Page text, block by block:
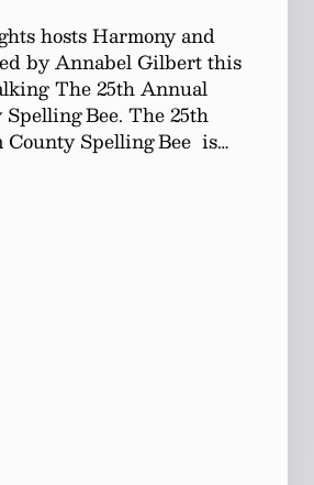
hosts Harmony and
by Annabel Gilbert this
The 25th Annual
Bee. The 25th
County Spelling Bee is…